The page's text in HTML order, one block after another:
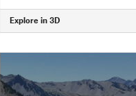
Explore in 3D